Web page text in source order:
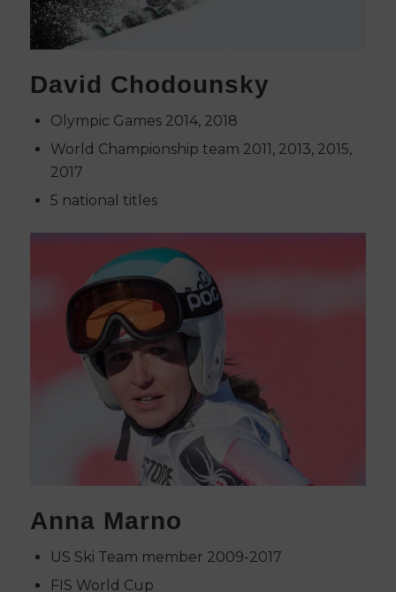
David Chodounsky
Olympic Games 2014, 2018
World Championship team 2011, 2013, 2015,
2017
5 national titles
Anna Marno
US Ski Team member 2009-2017
FIS World Cup